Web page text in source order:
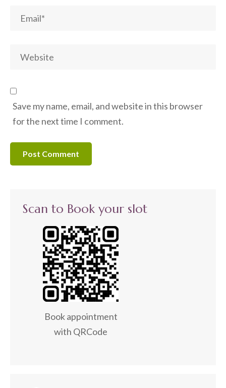
Save my name, email, and website in this browser
for the next time I comment.
Scan to Book your slot
Book appointment
with QRCode